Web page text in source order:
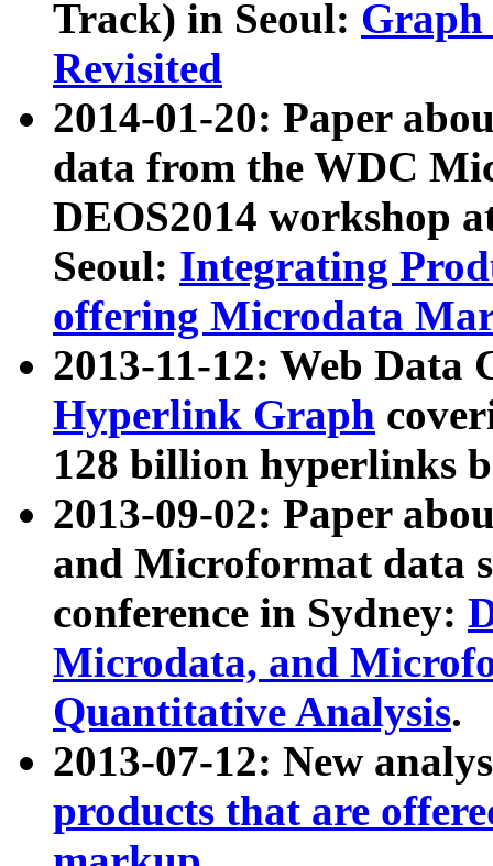
Track) in Seoul: Graph
Revisited
2014-01-20: Paper
data from the WDC
DEOS2014 workshop
Seoul: Integrating
offering Microdata
2013-11-12: Web Data
Hyperlink Graph
128 billion hyperlinks
2013-09-02: Paper
and Microformat data
conference in Sydney:
Microdata, and
Quantitative Analysis.
2013-07-12: New
products that are